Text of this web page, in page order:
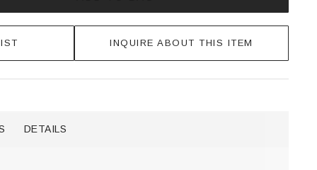
INQUIRE ABOUT THIS ITEM
DETAILS